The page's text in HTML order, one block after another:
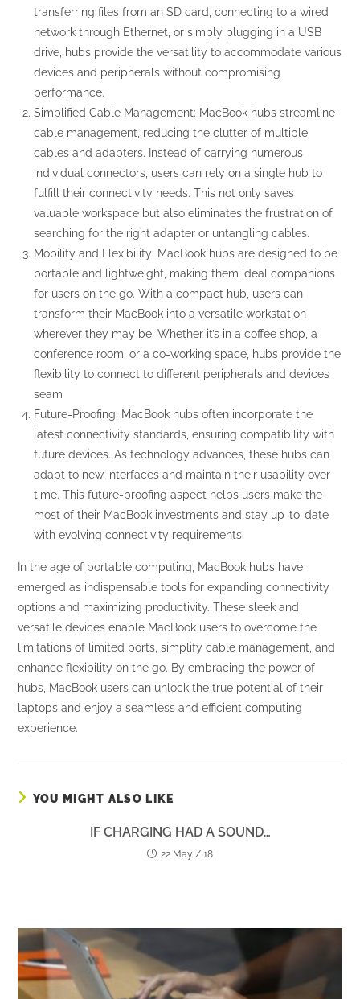
transferring files from an SD card, connecting to a wired
network through Ethernet, or simply plugging in a USB
drive, hubs provide the versatility to accommodate various
devices and peripherals without compromising
performance.
Simplified Cable Management: MacBook hubs streamline
cable management, reducing the clutter of multiple
cables and adapters. Instead of carrying numerous
individual connectors, users can rely on a single hub to
fulfill their connectivity needs. This not only saves
valuable workspace but also eliminates the frustration of
searching for the right adapter or untangling cables.
Mobility and Flexibility: MacBook hubs are designed to be
portable and lightweight, making them ideal companions
for users on the go. With a compact hub, users can
transform their MacBook into a versatile workstation
wherever they may be. Whether it’s in a coffee shop, a
conference room, or a co-working space, hubs provide the
flexibility to connect to different peripherals and devices
seam
Future-Proofing: MacBook hubs often incorporate the
latest connectivity standards, ensuring compatibility with
future devices. As technology advances, these hubs can
adapt to new interfaces and maintain their usability over
time. This future-proofing aspect helps users make the
most of their MacBook investments and stay up-to-date
with evolving connectivity requirements.
In the age of portable computing, MacBook hubs have
emerged as indispensable tools for expanding connectivity
options and maximizing productivity. These sleek and
versatile devices enable MacBook users to overcome the
limitations of limited ports, simplify cable management, and
enhance flexibility on the go. By embracing the power of
hubs, MacBook users can unlock the true potential of their
laptops and enjoy a seamless and efficient computing
experience.
YOU MIGHT ALSO LIKE
IF CHARGING HAD A SOUND…
22 May / 18